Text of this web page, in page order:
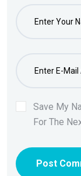
Save My
For The
Post